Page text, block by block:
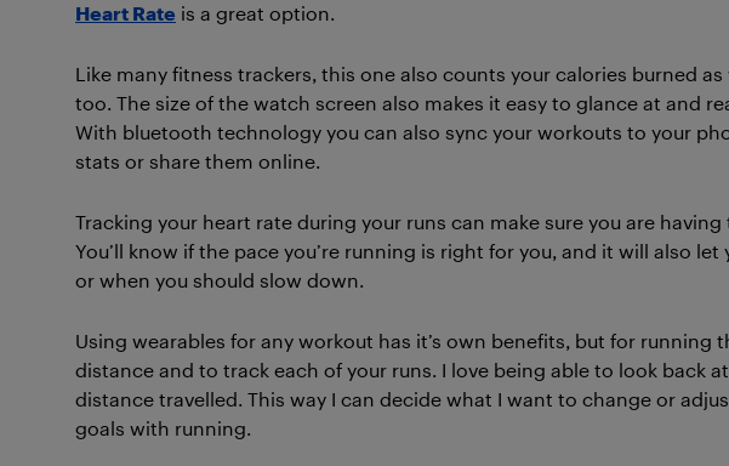
Heart Rate is a great option.
Like many fitness trackers, this one also counts your calories burned
too. The size of the watch screen also makes it easy to glance at and
With bluetooth technology you can also sync your workouts to your
stats or share them online.
Tracking your heart rate during your runs can make sure you are
You’ll know if the pace you’re running is right for you, and it will also
or when you should slow down.
Using wearables for any workout has it’s own benefits, but for running
distance and to track each of your runs. I love being able to look back
distance travelled. This way I can decide what I want to change or
goals with running.